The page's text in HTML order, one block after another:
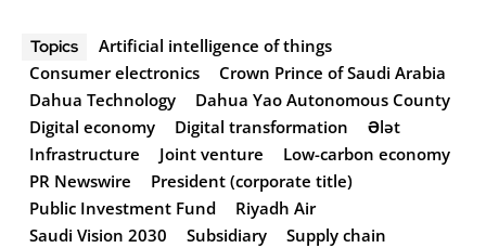
Topics
Artificial intelligence of things
Consumer electronics
Crown Prince of Saudi Arabia
Dahua Technology
Dahua Yao Autonomous County
Digital economy
Digital transformation
Ələt
Infrastructure
Joint venture
Low-carbon economy
PR Newswire
President (corporate title)
Public Investment Fund
Riyadh Air
Saudi Vision 2030
Subsidiary
Supply chain